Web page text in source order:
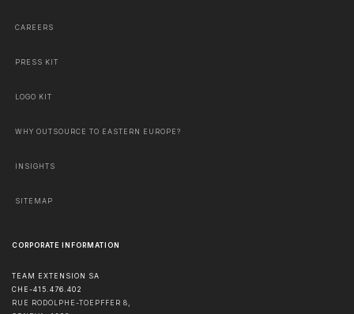
CAREERS
PRESS KIT
LOGO KIT
WHY OUTSOURCE TO EASTERN EUROPE?
INSIGHTS
SITEMAP
CORPORATE INFORMATION
TEAM EXTENSION SA
CHE-415.476.402
RUE RODOLPHE-TOEPFFER 8,